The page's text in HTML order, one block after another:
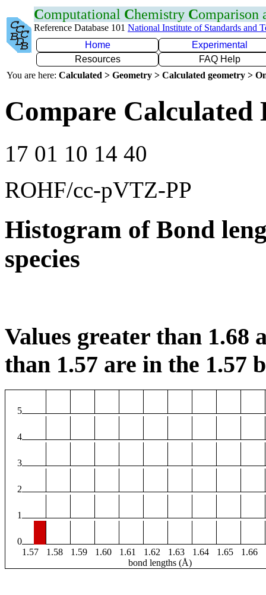
Computational Chemistry Comparison
Reference Database 101 National Institute of Standards and
Home
Experimental
Resources
FAQ Help
You are here: Calculated > Geometry > Calculated geometry >
Compare Calculated
17 01 10 14 40
ROHF/cc-pVTZ-PP
Histogram of Bond
species
Values greater than 1.68
than 1.57 are in the 1.57
5
4
3
2
1
0
1.57
1.58 1.59 1.60 1.61 1.62 1.63 1.64 1.65 1.66
bond lengths (Å)